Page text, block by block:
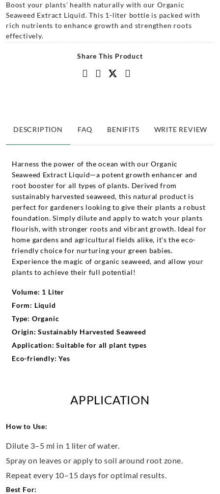
Boost your plants' health naturally with our Organic
Seaweed Extract Liquid. This 1-liter bottle is packed with
rich nutrients to enhance growth and strengthen roots
effectively.
Share This Product
DESCRIPTION FAQ BENIFITS WRITE REVIEW
Harness the power of the ocean with our Organic
Seaweed Extract Liquid—a potent growth enhancer and
root booster for all types of plants. Derived from
sustainably harvested seaweed, this natural product is
perfect for gardeners looking to give their plants a robust
foundation. Simply dilute and apply to watch your plants
flourish, with stronger roots and vibrant growth. Ideal for
home gardens and agricultural fields alike, it's the eco-
friendly choice for nurturing your green babies.
Experience the magic of organic seaweed, and allow your
plants to achieve their full potential!
Volume: 1 Liter
Form: Liquid
Type: Organic
Origin: Sustainably Harvested Seaweed
Application: Suitable for all plant types
Eco-friendly: Yes
APPLICATION
How to Use:
Dilute 3–5 ml in 1 liter of water.
Spray on leaves or apply to soil around root zone.
Repeat every 10–15 days for optimal results.
Best For: